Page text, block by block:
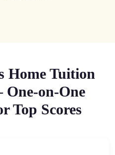
Home Tuition
on-One
Top Scores